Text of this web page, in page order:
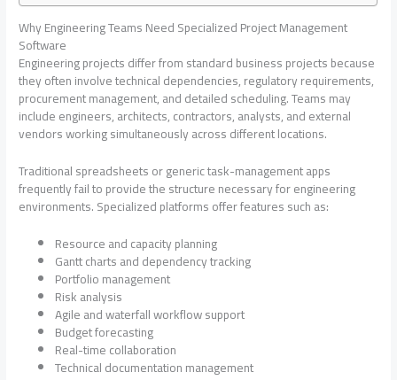
Why Engineering Teams Need Specialized Project Management
Software
Engineering projects differ from standard business projects because
they often involve technical dependencies, regulatory requirements,
procurement management, and detailed scheduling. Teams may
include engineers, architects, contractors, analysts, and external
vendors working simultaneously across different locations.
Traditional spreadsheets or generic task-management apps
frequently fail to provide the structure necessary for engineering
environments. Specialized platforms offer features such as:
Resource and capacity planning
Gantt charts and dependency tracking
Portfolio management
Risk analysis
Agile and waterfall workflow support
Budget forecasting
Real-time collaboration
Technical documentation management